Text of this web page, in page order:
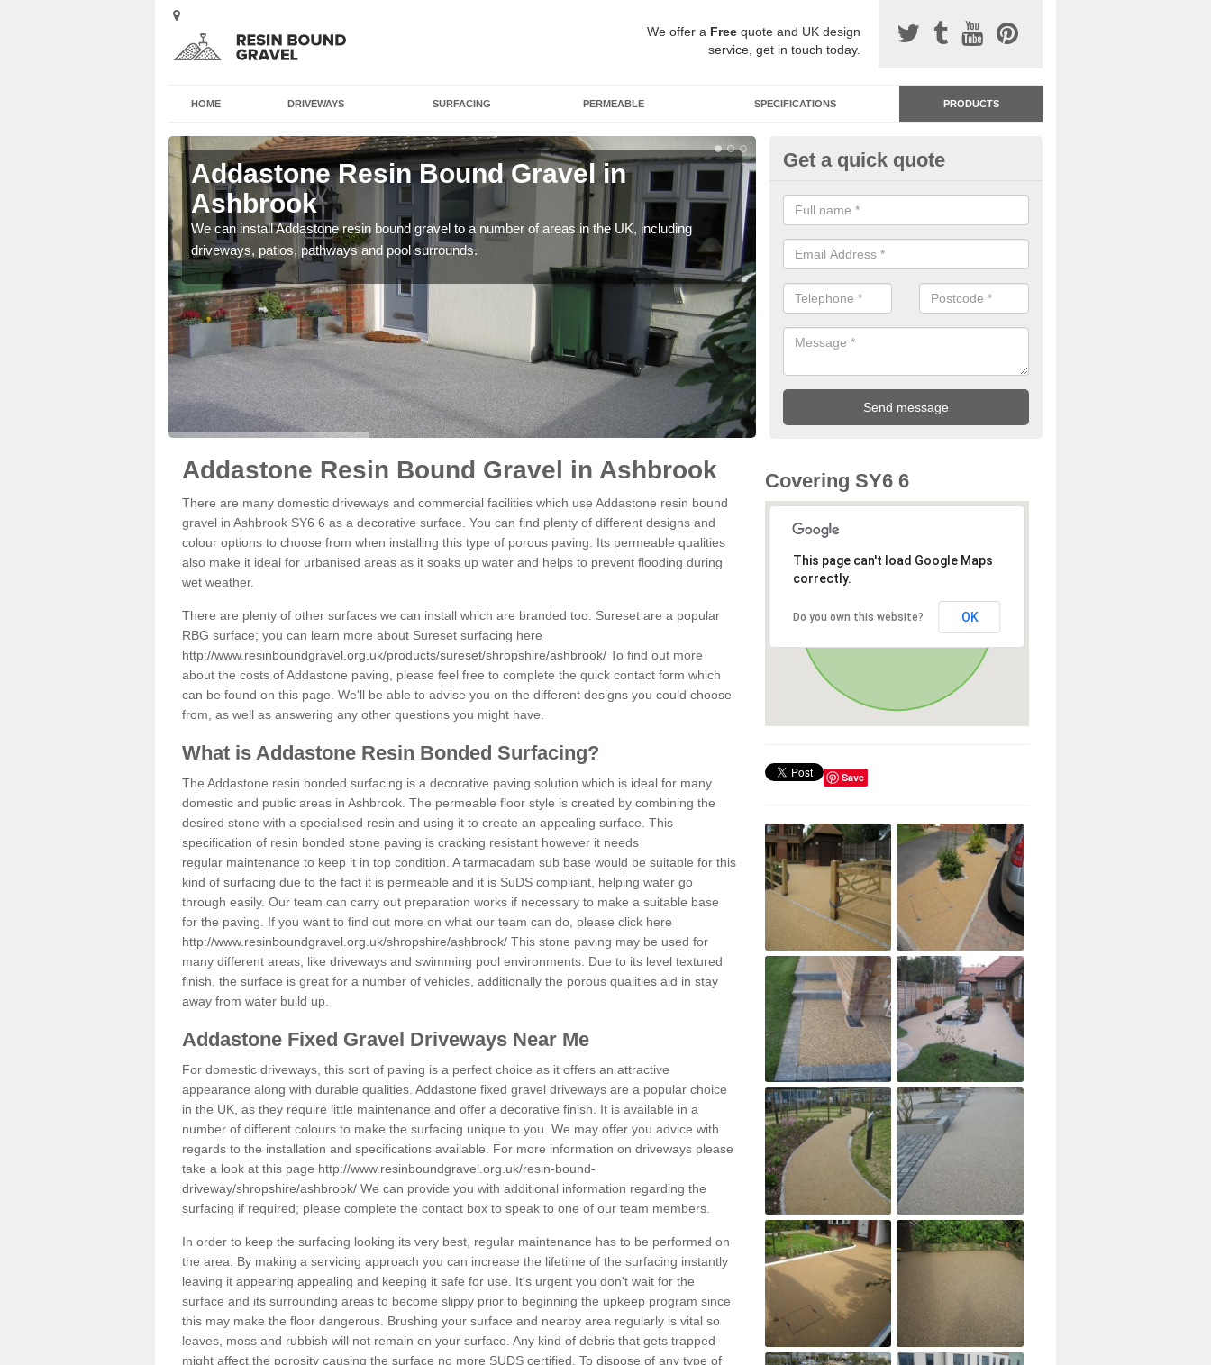
We offer a Free quote and UK design
service, get in touch today.
HOME DRIVEWAYS SURFACING PERMEABLE SPECIFICATIONS PRODUCTS
Addastone Resin Bound Gravel in
Ashbrook
We can install Addastone resin bound gravel to a number of areas in the UK, including
driveways, patios, pathways and pool surrounds.
Addastone Resin Bonded
Ashbrook
Addastone resin bonded surfacing is available in an assortment of
our designs and specifications to meet your needs.
Get a quick quote
Addastone Resin Bound Gravel in Ashbrook
There are many domestic driveways and commercial facilities which use Addastone resin bound
gravel in Ashbrook SY6 6 as a decorative surface. You can find plenty of different designs and
colour options to choose from when installing this type of porous paving. Its permeable qualities
also make it ideal for urbanised areas as it soaks up water and helps to prevent flooding during
wet weather.
There are plenty of other surfaces we can install which are branded too. Sureset are a popular
RBG surface; you can learn more about Sureset surfacing here
http://www.resinboundgravel.org.uk/products/sureset/shropshire/ashbrook/ To find out more
about the costs of Addastone paving, please feel free to complete the quick contact form which
can be found on this page. We'll be able to advise you on the different designs you could choose
from, as well as answering any other questions you might have.
What is Addastone Resin Bonded Surfacing?
The Addastone resin bonded surfacing is a decorative paving solution which is ideal for many
domestic and public areas in Ashbrook. The permeable floor style is created by combining the
desired stone with a specialised resin and using it to create an appealing surface. This
specification of resin bonded stone paving is cracking resistant however it needs
regular maintenance to keep it in top condition. A tarmacadam sub base would be suitable for this
kind of surfacing due to the fact it is permeable and it is SuDS compliant, helping water go
through easily. Our team can carry out preparation works if necessary to make a suitable base
for the paving. If you want to find out more on what our team can do, please click here
http://www.resinboundgravel.org.uk/shropshire/ashbrook/ This stone paving may be used for
many different areas, like driveways and swimming pool environments. Due to its level textured
finish, the surface is great for a number of vehicles, additionally the porous qualities aid in stay
away from water build up.
Addastone Fixed Gravel Driveways Near Me
For domestic driveways, this sort of paving is a perfect choice as it offers an attractive
appearance along with durable qualities. Addastone fixed gravel driveways are a popular choice
in the UK, as they require little maintenance and offer a decorative finish. It is available in a
number of different colours to make the surfacing unique to you. We may offer you advice with
regards to the installation and specifications available. For more information on driveways please
take a look at this page http://www.resinboundgravel.org.uk/resin-bound-
driveway/shropshire/ashbrook/ We can provide you with additional information regarding the
surfacing if required; please complete the contact box to speak to one of our team members.
In order to keep the surfacing looking its very best, regular maintenance has to be performed on
the area. By making a servicing approach you can increase the lifetime of the surfacing instantly
leaving it appearing appealing and keeping it safe for use. It's urgent you don't wait for the
surface and its surrounding areas to become slippy prior to beginning the upkeep program since
this may make the floor dangerous. Brushing your surface and nearby area regularly is vital so
leaves, moss and rubbish will not remain on your surface. Any kind of debris that gets trapped
might affect the porosity causing the surface no more SUDS certified. To dispose of any type of
Covering SY6 6
This page can't load Google Maps
correctly.
Do you own this website? OK
Save